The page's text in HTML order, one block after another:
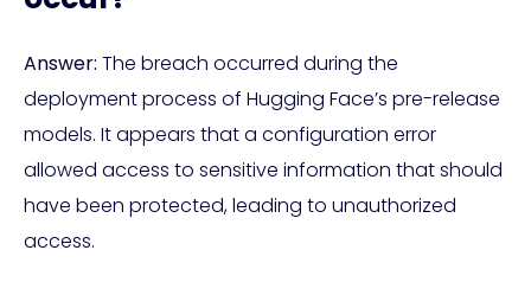
Answer: The breach occurred during the
deployment process of Hugging Face’s pre-release
models. It appears that a configuration error
allowed access to sensitive information that should
have been protected, leading to unauthorized
access.